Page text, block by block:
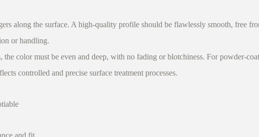
along the surface. A high-quality profile should be flawlessly smooth, free
or handling.
color must be even and deep, with no fading or blotchiness. For powder-
controlled and precise surface treatment processes.
and fit.